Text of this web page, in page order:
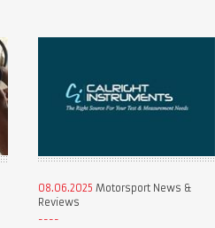
08.06.2025 Motorsport News &
Reviews